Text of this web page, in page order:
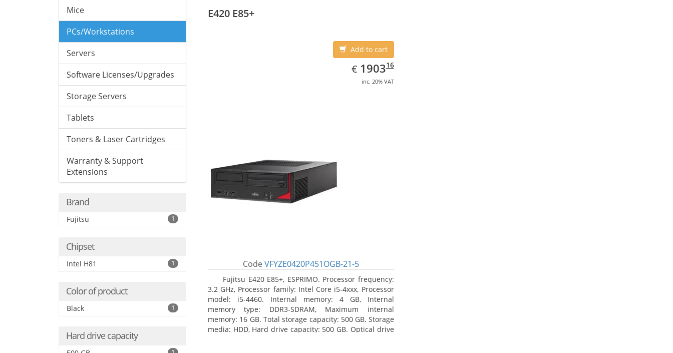
Mice
PCs/Workstations
Servers
Software Licenses/Upgrades
Storage Servers
Tablets
Toners & Laser Cartridges
Warranty & Support
Extensions
Brand
Fujitsu 1
Chipset
Intel H81 1
Color of product
Black 1
Hard drive capacity
E420 E85+
Add to cart
€ EUR
1903.16
190316
inc. 20% VAT
Code VFYZE0420P451OGB-21-5
Fujitsu E420 E85+, ESPRIMO. Processor frequency:
3.2 GHz, Processor family: Intel Core i5-4xxx, Processor
model: i5-4460. Internal memory: 4 GB, Internal
memory type: DDR3-SDRAM, Maximum internal
memory: 16 GB. Total storage capacity: 500 GB, Storage
media: HDD, Hard drive capacity: 500 GB. Optical drive